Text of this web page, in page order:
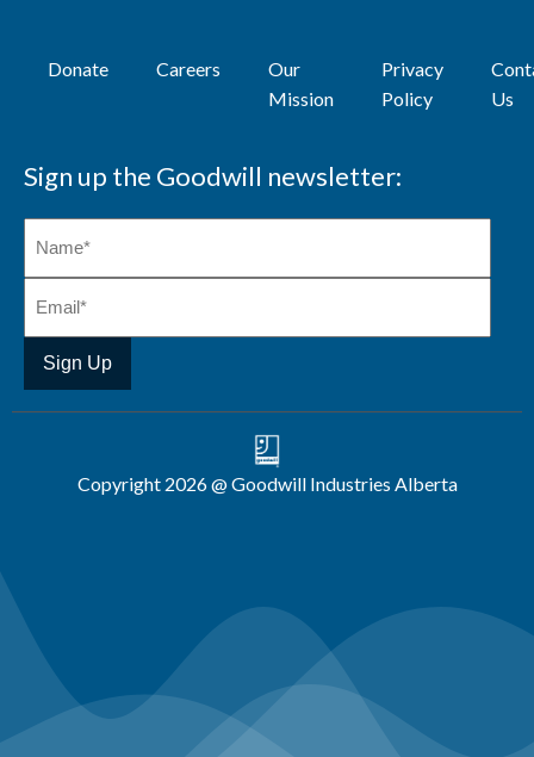
Donate Careers
Our
Mission
Privacy
Policy
Us
Sign up the Goodwill newsletter:
Copyright 2026 @ Goodwill Industries Alberta